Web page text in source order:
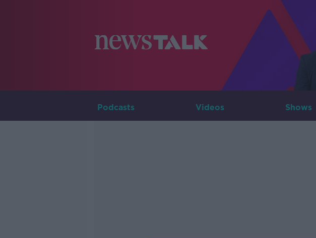
Podcasts Videos Shows